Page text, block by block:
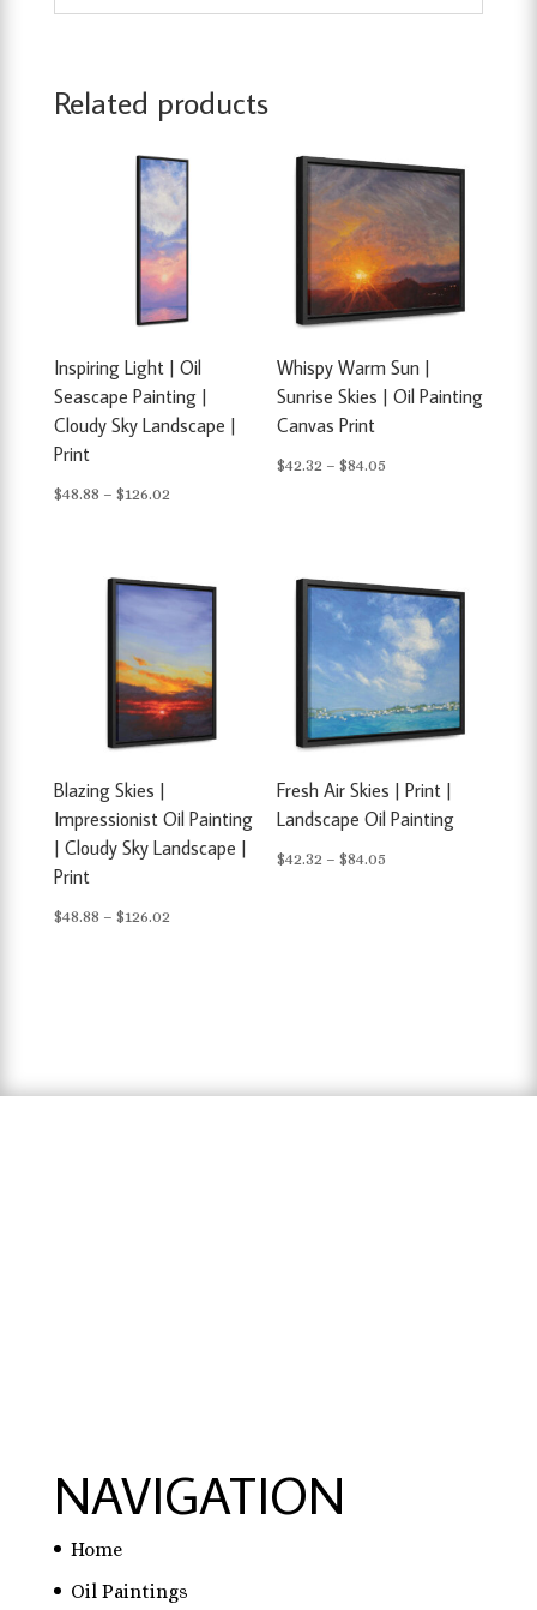
Related products
Inspiring Light | Oil
Seascape Painting |
Cloudy Sky Landscape |
Print
$48.88 – $126.02Price
through
$126.02
Whispy Warm Sun |
Sunrise Skies | Oil Painting
Canvas Print
$42.32 – $84.05
$84.05
Blazing Skies |
Impressionist Oil Painting
| Cloudy Sky Landscape |
Print
$48.88 – $126.02Price
Fresh Air Skies | Print |
Landscape Oil Painting
$42.32 – $84.05
NAVIGATION
Home
Oil Paintings